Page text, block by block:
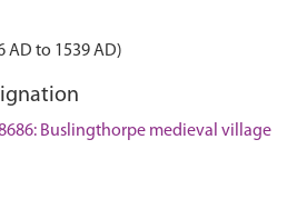
AD to 1539 AD)
Buslingthorpe medieval village